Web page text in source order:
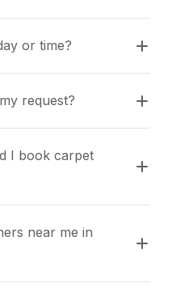
or time?
request?
I book carpet
near me in